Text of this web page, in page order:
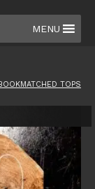
MENU
TOPS